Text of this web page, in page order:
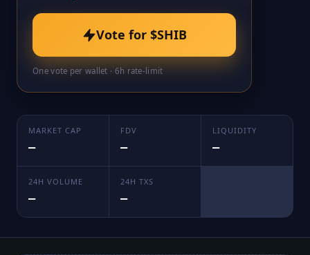
Vote for $SHIB
One vote per wallet · 6h rate-limit
MARKET CAP
—
FDV
—
LIQUIDITY
—
24H VOLUME
—
24H TXS
—